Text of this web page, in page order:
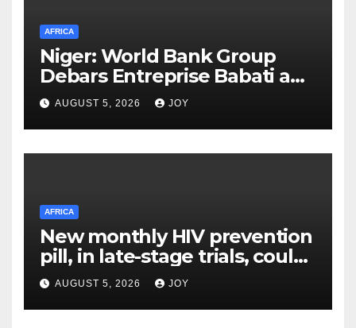
AFRICA
Niger: World Bank Group
Debars Entreprise Babati and
Its Owner
AUGUST 5, 2026 JOY
AFRICA
New monthly HIV prevention
pill, in late-stage trials, could
provide a giant step forward
in stopping new HIV
infections
AUGUST 5, 2026 JOY